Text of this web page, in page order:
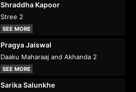
Shraddha Kapoor
Stree 2
SEE MORE
Pragya Jaiswal
Daaku Maharaaj and Akhanda 2
SEE MORE
Sarika Salunkhe